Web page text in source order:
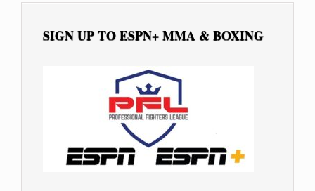
SIGN UP TO ESPN+ MMA & BOXING